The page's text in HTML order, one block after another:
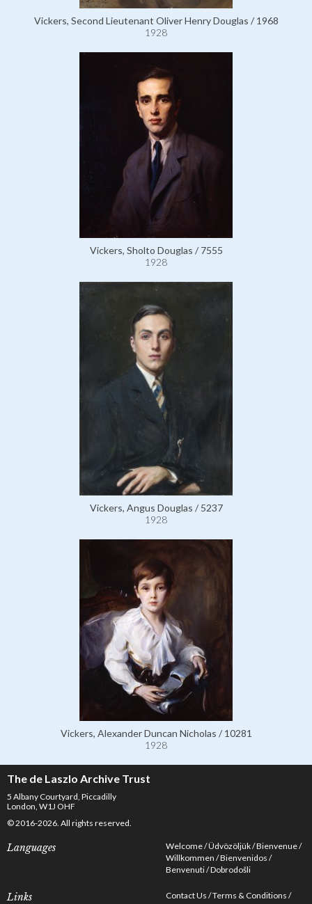
Vickers, Second Lieutenant Oliver Henry Douglas / 1968
1928
Vickers, Sholto Douglas / 7555
1928
Vickers, Angus Douglas / 5237
1928
Vickers, Alexander Duncan Nicholas / 10281
1928
The de Laszlo Archive Trust
5 Albany Courtyard, Piccadilly
London, W1J OHF
© 2016-2026. All rights reserved.
Languages Welcome Üdvözöljük Bienvenue
Willkommen Bienvenidos
Benvenuti Dobrodošli
Links Contact Us Terms & Conditions